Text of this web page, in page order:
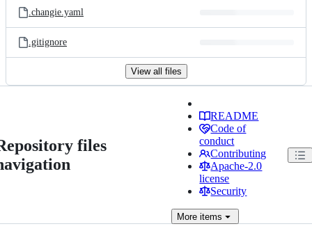
.changie.yaml
.gitignore
View all files
files
README
Code of
conduct
Contributing
Apache-2.0
license
Security
More items